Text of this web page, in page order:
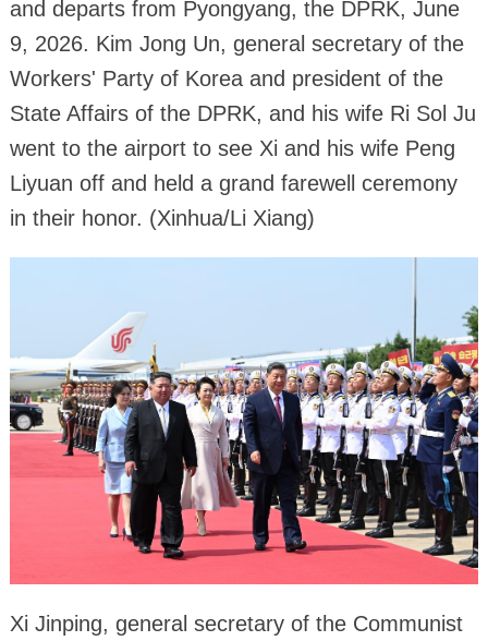
and departs from Pyongyang, the DPRK, June
9, 2026. Kim Jong Un, general secretary of the
Workers' Party of Korea and president of the
State Affairs of the DPRK, and his wife Ri Sol Ju
went to the airport to see Xi and his wife Peng
Liyuan off and held a grand farewell ceremony
in their honor. (Xinhua/Li Xiang)
Xi Jinping, general secretary of the Communist